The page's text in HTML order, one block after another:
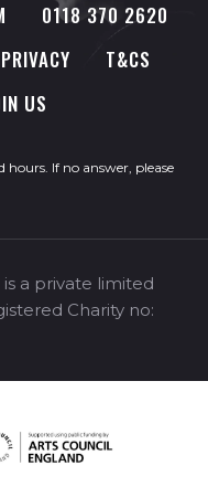
0118 370 2620
PRIVACY
T&CS
US
If no answer, please
a private limited
Charity no: